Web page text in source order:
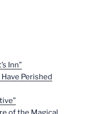
Inn”
Perished